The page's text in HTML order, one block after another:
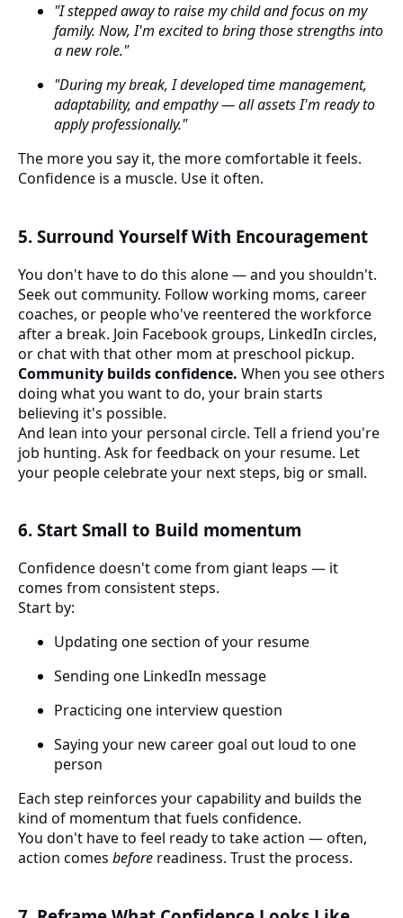
"I stepped away to raise my child and focus on my
family. Now, I'm excited to bring those strengths into
a new role."
"During my break, I developed time management,
adaptability, and empathy — all assets I'm ready to
apply professionally."
The more you say it, the more comfortable it feels.
Confidence is a muscle. Use it often.
5. Surround Yourself With Encouragement
You don't have to do this alone — and you shouldn't.
Seek out community. Follow working moms, career
coaches, or people who've reentered the workforce
after a break. Join Facebook groups, LinkedIn circles,
or chat with that other mom at preschool pickup.
Community builds confidence. When you see others
doing what you want to do, your brain starts
believing it's possible.
And lean into your personal circle. Tell a friend you're
job hunting. Ask for feedback on your resume. Let
your people celebrate your next steps, big or small.
6. Start Small to Build momentum
Confidence doesn't come from giant leaps — it
comes from consistent steps.
Start by:
Updating one section of your resume
Sending one LinkedIn message
Practicing one interview question
Saying your new career goal out loud to one
person
Each step reinforces your capability and builds the
kind of momentum that fuels confidence.
You don't have to feel ready to take action — often,
action comes before readiness. Trust the process.